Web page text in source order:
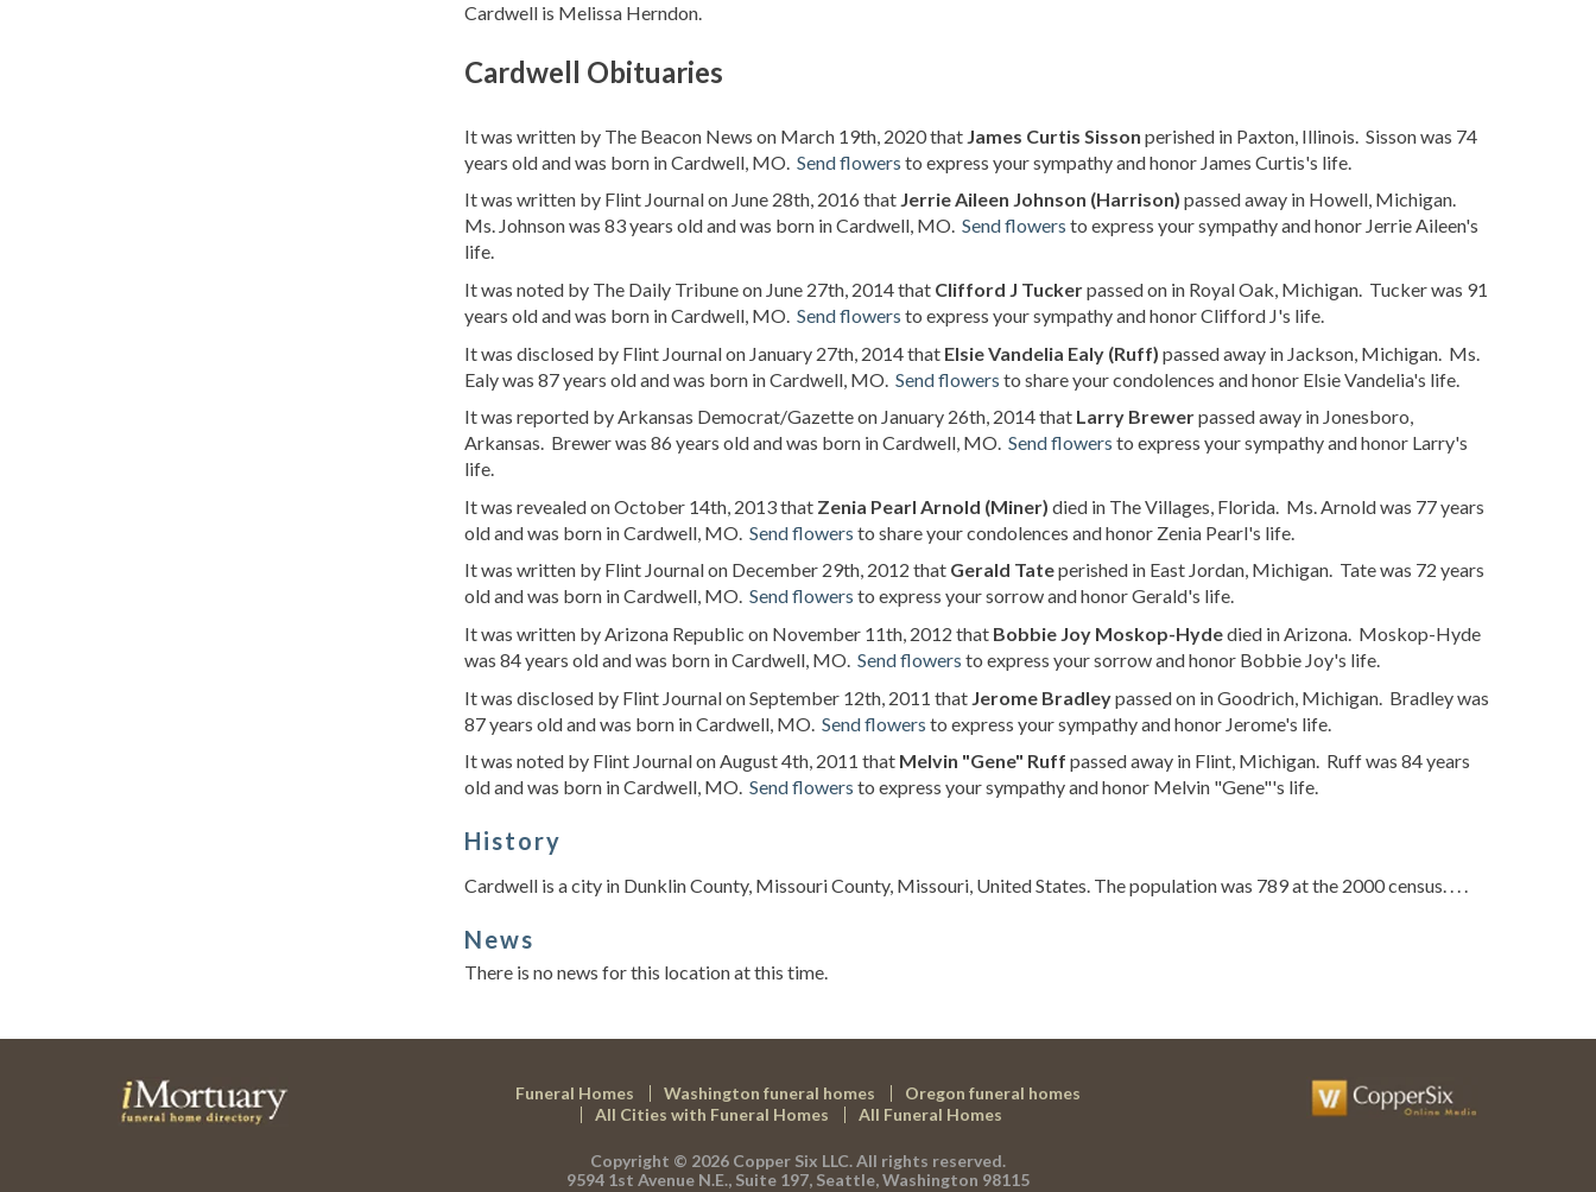
Cardwell is Melissa Herndon.
Cardwell Obituaries
It was written by The Beacon News on March 19th, 2020 that James Curtis Sisson perished in Paxton, Illinois. Sisson was 74
years old and was born in Cardwell, MO. Send flowers to express your sympathy and honor James Curtis's life.
It was written by Flint Journal on June 28th, 2016 that Jerrie Aileen Johnson (Harrison) passed away in Howell, Michigan.
Ms. Johnson was 83 years old and was born in Cardwell, MO. Send flowers to express your sympathy and honor Jerrie Aileen's
life.
It was noted by The Daily Tribune on June 27th, 2014 that Clifford J Tuckerpassed on in Royal Oak, Michigan. Tucker was 91
years old and was born in Cardwell, MO. Send flowers to express your sympathy and honor Clifford J's life.
It was disclosed by Flint Journal on January 27th, 2014 that Elsie Vandelia Ealy (Ruff) passed away in Jackson, Michigan. Ms.
Ealy was 87 years old and was born in Cardwell, MO. Send flowers to share your condolences and honor Elsie Vandelia's life.
It was reported by Arkansas Democrat/Gazette on January 26th, 2014 that Larry Brewerpassed away in Jonesboro,
Arkansas. Brewer was 86 years old and was born in Cardwell, MO. Send flowers to express your sympathy and honor Larry's
life.
It was revealed on October 14th, 2013 that Zenia Pearl Arnold (Miner) died in The Villages, Florida. Ms. Arnold was 77 years
old and was born in Cardwell, MO. Send flowers to share your condolences and honor Zenia Pearl's life.
It was written by Flint Journal on December 29th, 2012 that Gerald Tateperished in East Jordan, Michigan. Tate was 72 years
old and was born in Cardwell, MO. Send flowers to express your sorrow and honor Gerald's life.
It was written by Arizona Republic on November 11th, 2012 that Bobbie Joy Moskop-Hydedied in Arizona. Moskop-Hyde
was 84 years old and was born in Cardwell, MO. Send flowers to express your sorrow and honor Bobbie Joy's life.
It was disclosed by Flint Journal on September 12th, 2011 that Jerome Bradleypassed on in Goodrich, Michigan. Bradley was
87 years old and was born in Cardwell, MO. Send flowers to express your sympathy and honor Jerome's life.
It was noted by Flint Journal on August 4th, 2011 that Melvin "Gene" Ruff passed away in Flint, Michigan. Ruff was 84 years
old and was born in Cardwell, MO. Send flowers to express your sympathy and honor Melvin "Gene"'s life.
History
Cardwell is a city in Dunklin County, Missouri County, Missouri, United States. The population was 789 at the 2000 census. . . .
News
There is no news for this location at this time.
Funeral Homes Washington funeral homes
Oregon funeral homes
All Cities with Funeral Homes
All Funeral Homes
Copyright © 2026 Copper Six LLC.All rights reserved.
9594 1st Avenue N.E., Suite 197, Seattle, Washington 98115